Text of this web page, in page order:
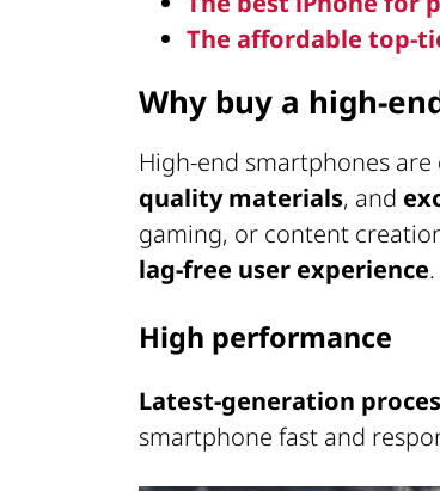
The affordable top-
Why buy a high-
High-end smartphones
quality materials, and
gaming, or content
lag-free user experience
High performance
Latest-generation
smartphone fast and